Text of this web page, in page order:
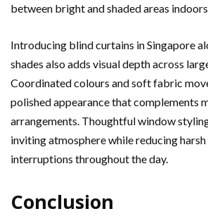
between bright and shaded areas
Introducing blind curtains in Singapore
shades also adds visual depth across
Coordinated colours and soft fabric
polished appearance that complements
arrangements. Thoughtful window
inviting atmosphere while reducing
interruptions throughout the day.
Conclusion